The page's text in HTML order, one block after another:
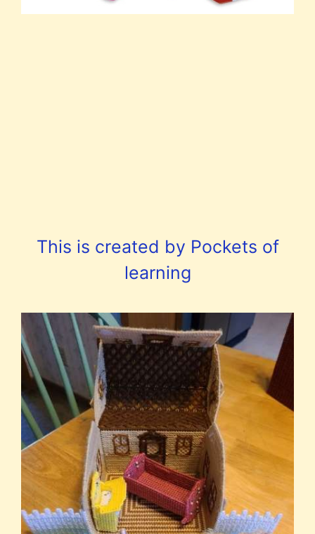
This is created by Pockets of
learning